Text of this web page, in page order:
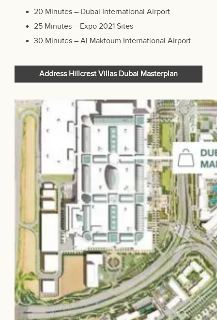
20 Minutes – Dubai International Airport
25 Minutes – Expo 2021 Sites
30 Minutes – Al Maktoum International Airport
Address Hillcrest Villas Dubai Masterplan